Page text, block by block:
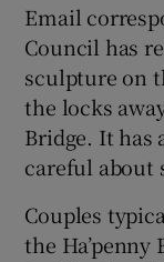
Email
Council has
sculpture on
the locks
Bridge. It has
careful about
Couples
the